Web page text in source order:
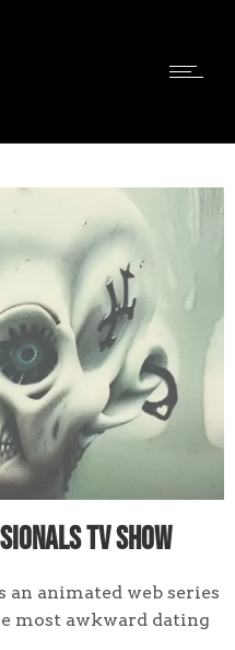
TV Show
an animated web series
most awkward dating